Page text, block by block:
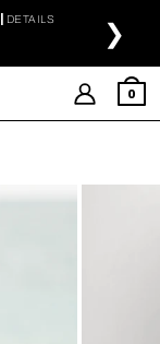
DETAILS ❯
0